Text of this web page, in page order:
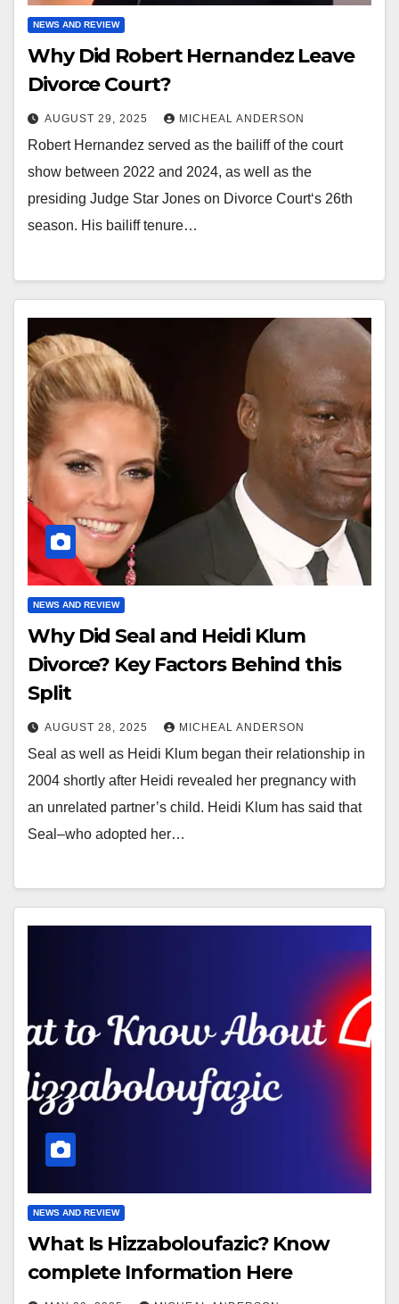
NEWS AND REVIEW
Why Did Robert Hernandez Leave
Divorce Court?
AUGUST 29, 2025 MICHEAL ANDERSON
Robert Hernandez served as the bailiff of the court
show between 2022 and 2024, as well as the
presiding Judge Star Jones on Divorce Court‘s 26th
season. His bailiff tenure…
NEWS AND REVIEW
Why Did Seal and Heidi Klum
Divorce? Key Factors Behind this
Split
AUGUST 28, 2025 MICHEAL ANDERSON
Seal as well as Heidi Klum began their relationship in
2004 shortly after Heidi revealed her pregnancy with
an unrelated partner’s child. Heidi Klum has said that
Seal–who adopted her…
NEWS AND REVIEW
What Is Hizzaboloufazic? Know
complete Information Here